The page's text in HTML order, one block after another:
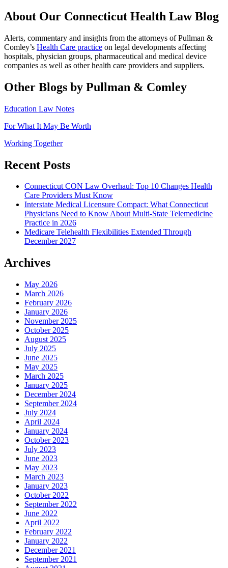
About Our Connecticut Health Law Blog
Alerts, commentary and insights from the attorneys of Pullman &
Comley’s Health Care practice on legal developments affecting
hospitals, physician groups, pharmaceutical and medical device
companies as well as other health care providers and suppliers.
Other Blogs by Pullman & Comley
Education Law Notes
For What It May Be Worth
Working Together
Recent Posts
Connecticut CON Law Overhaul: Top 10 Changes Health
Care Providers Must Know
Interstate Medical Licensure Compact: What Connecticut
Physicians Need to Know About Multi-State Telemedicine
Practice in 2026
Medicare Telehealth Flexibilities Extended Through
December 2027
Archives
May 2026
March 2026
February 2026
January 2026
November 2025
October 2025
August 2025
July 2025
June 2025
May 2025
March 2025
January 2025
December 2024
September 2024
July 2024
April 2024
January 2024
October 2023
July 2023
June 2023
May 2023
March 2023
January 2023
October 2022
September 2022
June 2022
April 2022
February 2022
January 2022
December 2021
September 2021